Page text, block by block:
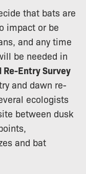
that bats are
impact or be
and any time
be needed in
Re-Entry Survey
and dawn re-
ecologists
between dusk
and bat